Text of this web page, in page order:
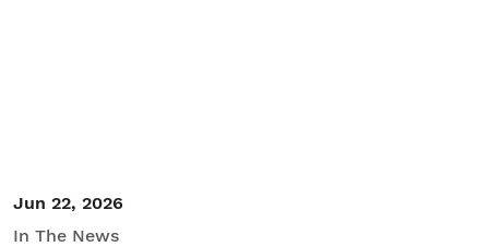
Jun 22, 2026
In The News